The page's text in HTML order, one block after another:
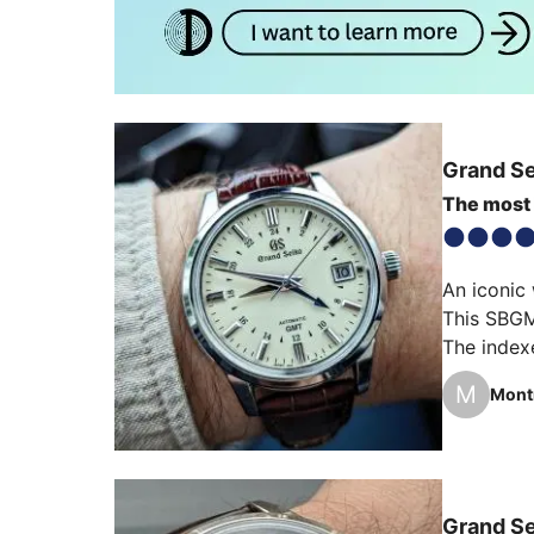
Grand
The
An iconic
This
The
And
For me
M
Grand